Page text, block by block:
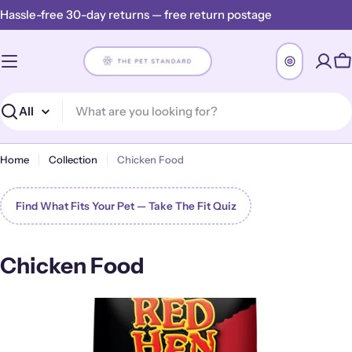
Skip
to
Hassle-free 30-day returns — free return postage
Search
Home Collection Chicken Food
Find What Fits Your Pet — Take The Fit Quiz
C
Chicken Food